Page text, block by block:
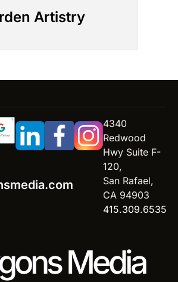
Artistry
4340
Redwood
Hwy Suite F-
120,
San Rafael,
CA 94903
415.309.6535
Media